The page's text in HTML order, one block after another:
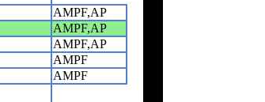
AMPF,AP
AMPF,AP
AMPF,AP
AMPF
AMPF